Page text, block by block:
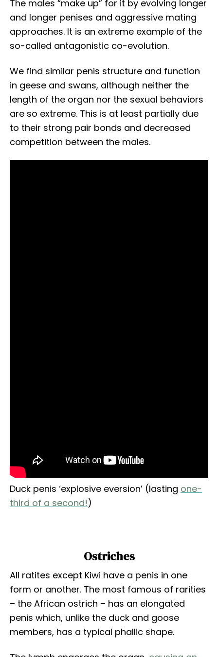
The males “make up” for it by evolving longer
and longer penises and aggressive mating
approaches. It is an extreme example of the
so-called antagonistic co-evolution.
We find similar penis structure and function
in geese and swans, although neither the
length of the organ nor the sexual behaviors
are so extreme. This is at least partially due
to their strong pair bonds and decreased
competition between the males.
Duck penis ‘explosive eversion’ (lasting one-
third of a second!)
Ostriches
All ratites except Kiwi have a penis in one
form or another. The most famous of rarities
– the African ostrich – has an elongated
penis which, unlike the duck and goose
members, has a typical phallic shape.